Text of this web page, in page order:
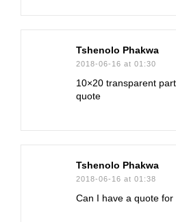
Tshenolo Phakwa
2018-06-16 at 01:30
10×20 transparent
quote
Tshenolo Phakwa
2018-06-16 at 01:38
Can I have a quote for